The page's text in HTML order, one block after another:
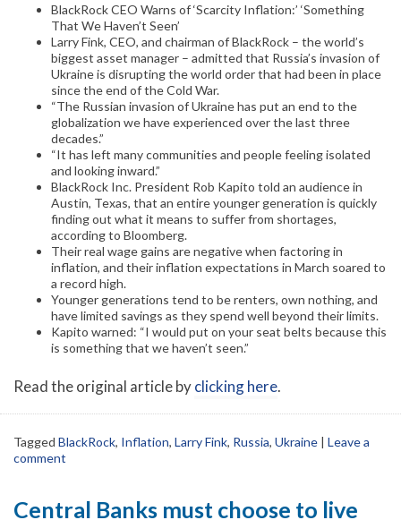
BlackRock CEO Warns of ‘Scarcity Inflation:’ ‘Something
That We Haven’t Seen’
Larry Fink, CEO, and chairman of BlackRock – the world’s
biggest asset manager – admitted that Russia’s invasion of
Ukraine is disrupting the world order that had been in place
since the end of the Cold War.
“The Russian invasion of Ukraine has put an end to the
globalization we have experienced over the last three
decades.”
“It has left many communities and people feeling isolated
and looking inward.”
BlackRock Inc. President Rob Kapito told an audience in
Austin, Texas, that an entire younger generation is quickly
finding out what it means to suffer from shortages,
according to Bloomberg.
Their real wage gains are negative when factoring in
inflation, and their inflation expectations in March soared to
a record high.
Younger generations tend to be renters, own nothing, and
have limited savings as they spend well beyond their limits.
Kapito warned: “I would put on your seat belts because this
is something that we haven’t seen.”
Read the original article byclicking here.
Tagged BlackRock, Inflation, Larry Fink, Russia, Ukraine | Leave a
comment
Central Banks must choose to live